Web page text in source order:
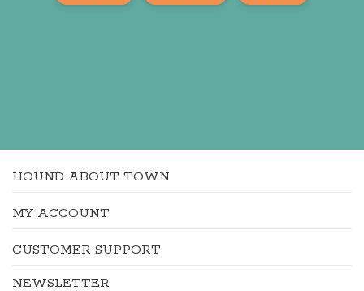
HOUND ABOUT TOWN
MY ACCOUNT
CUSTOMER SUPPORT
NEWSLETTER